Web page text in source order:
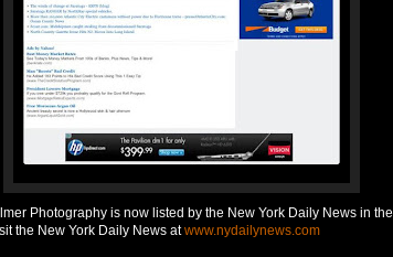
Photography is now listed by the New York Daily News in the
the New York Daily News atwww.nydailynews.com